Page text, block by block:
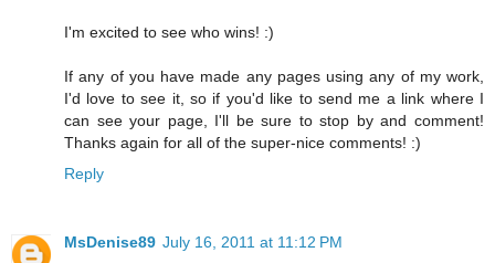
I'm excited to see who wins! :)
If any of you have made any pages using any of my work,
I'd love to see it, so if you'd like to send me a link where I
can see your page, I'll be sure to stop by and comment!
Thanks again for all of the super-nice comments! :)
Reply
MsDenise89 July 16, 2011 at 11:12 PM